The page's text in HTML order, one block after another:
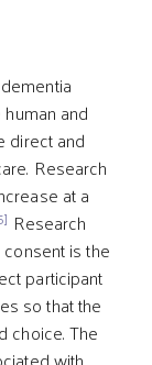
and
direct and
Research
at a
Research
is the
participant
so that the
choice. The